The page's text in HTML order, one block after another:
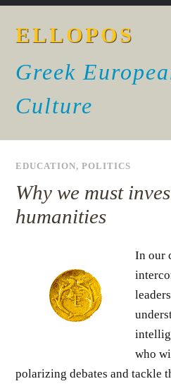
ELLOPOS
Greek
Culture
EDUCATION,POLITICS
Why we must
humanities
In our
who
polarizing debates and tackle